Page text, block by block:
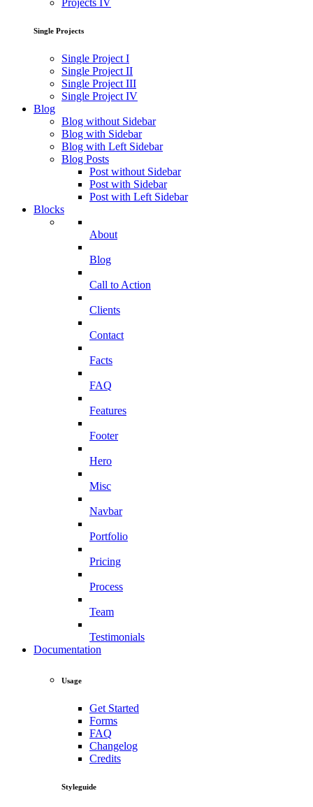
Projects IV
Single Projects
Single Project I
Single Project II
Single Project III
Single Project IV
Blog
Blog without Sidebar
Blog with Sidebar
Blog with Left Sidebar
Blog Posts
Post without Sidebar
Post with Sidebar
Post with Left Sidebar
Blocks
About
Blog
Call to Action
Clients
Contact
Facts
FAQ
Features
Footer
Hero
Misc
Navbar
Portfolio
Pricing
Process
Team
Testimonials
Documentation
Usage
Get Started
Forms
FAQ
Changelog
Credits
Styleguide